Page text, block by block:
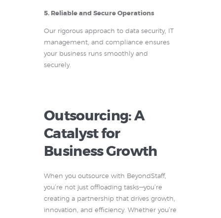
5. Reliable and Secure Operations
Our rigorous approach to data security, IT
management, and compliance ensures
your business runs smoothly and
securely.
Outsourcing: A
Catalyst for
Business Growth
When you outsource with BeyondStaff,
you’re not just offloading tasks—you’re
creating a partnership that drives growth,
innovation, and efficiency. Whether you’re